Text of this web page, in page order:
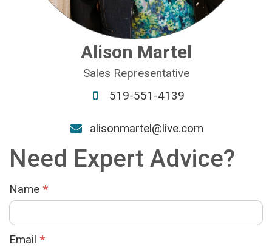
Alison Martel
Sales Representative
519-551-4139
alisonmartel@live.com
Need Expert Advice?
Name *
Email *